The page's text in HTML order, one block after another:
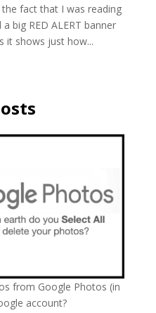
fact that I was reading
big RED ALERT banner
it shows just how...
from Google Photos (in
account?